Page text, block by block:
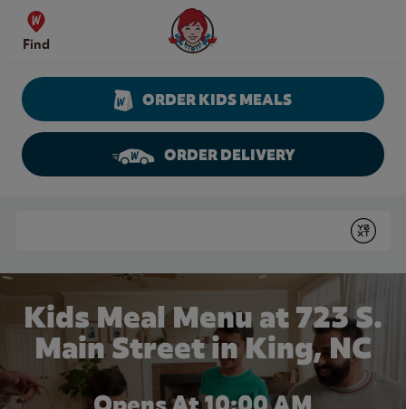
Skip to content
Find
Wendy's Website Home
ORDER KIDS MEALS
ORDER DELIVERY
Submit
Kids Meal Menu at 723 S.
Main Street in King, NC